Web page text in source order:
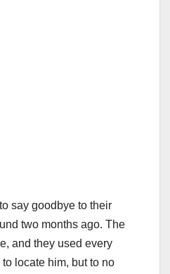
say goodbye to their
two months ago. The
and they used every
locate him, but to no